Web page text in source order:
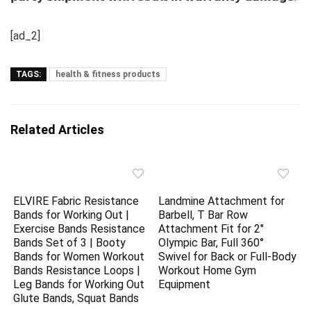
[ad_2]
TAGS: health & fitness products
Related Articles
ELVIRE Fabric Resistance
Bands for Working Out |
Exercise Bands Resistance
Bands Set of 3 | Booty
Bands for Women Workout
Bands Resistance Loops |
Leg Bands for Working Out
Glute Bands, Squat Bands
Landmine Attachment for
Barbell, T Bar Row
Attachment Fit for 2″
Olympic Bar, Full 360°
Swivel for Back or Full-Body
Workout Home Gym
Equipment